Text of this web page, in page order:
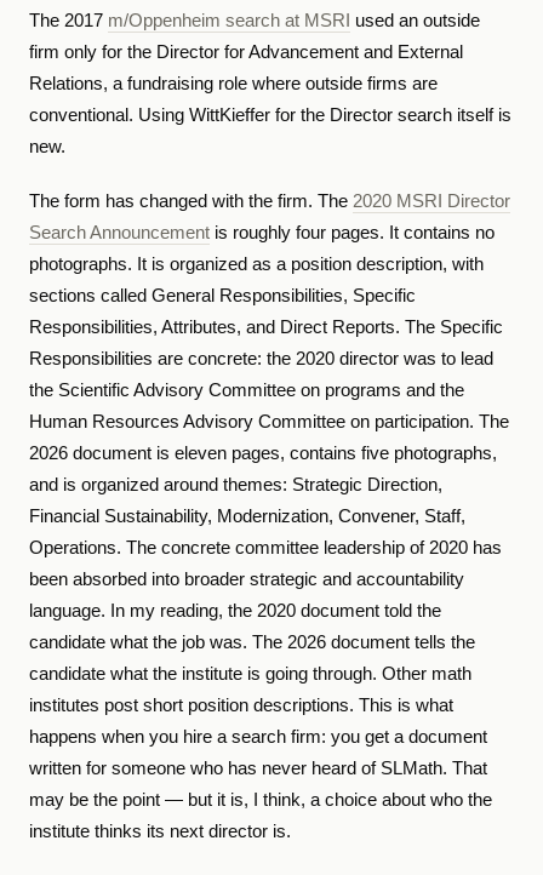
The 2017 m/Oppenheim search at MSRI
used an outside
firm only for the Director for Advancement and External
Relations, a fundraising role where outside firms are
conventional. Using WittKieffer for the Director search itself is
new.
The form has changed with the firm. The 2020 MSRI Director
Search Announcement is roughly four pages. It contains no
photographs. It is organized as a position description, with
sections called General Responsibilities, Specific
Responsibilities, Attributes, and Direct Reports. The Specific
Responsibilities are concrete: the 2020 director was to lead
the Scientific Advisory Committee on programs and the
Human Resources Advisory Committee on participation. The
2026 document is eleven pages, contains five photographs,
and is organized around themes: Strategic Direction,
Financial Sustainability, Modernization, Convener, Staff,
Operations. The concrete committee leadership of 2020 has
been absorbed into broader strategic and accountability
language. In my reading, the 2020 document told the
candidate what the job was. The 2026 document tells the
candidate what the institute is going through. Other math
institutes post short position descriptions. This is what
happens when you hire a search firm: you get a document
written for someone who has never heard of SLMath. That
may be the point — but it is, I think, a choice about who the
institute thinks its next director is.